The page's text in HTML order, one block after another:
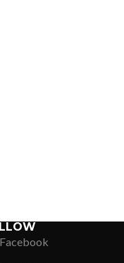
Printing
to-Garment (DTG)
Shaggy Faux Fur
High-Density
Facebook